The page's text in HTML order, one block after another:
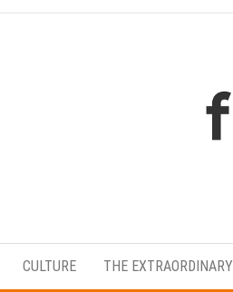
CULTURE THE EXTRAORDINARY